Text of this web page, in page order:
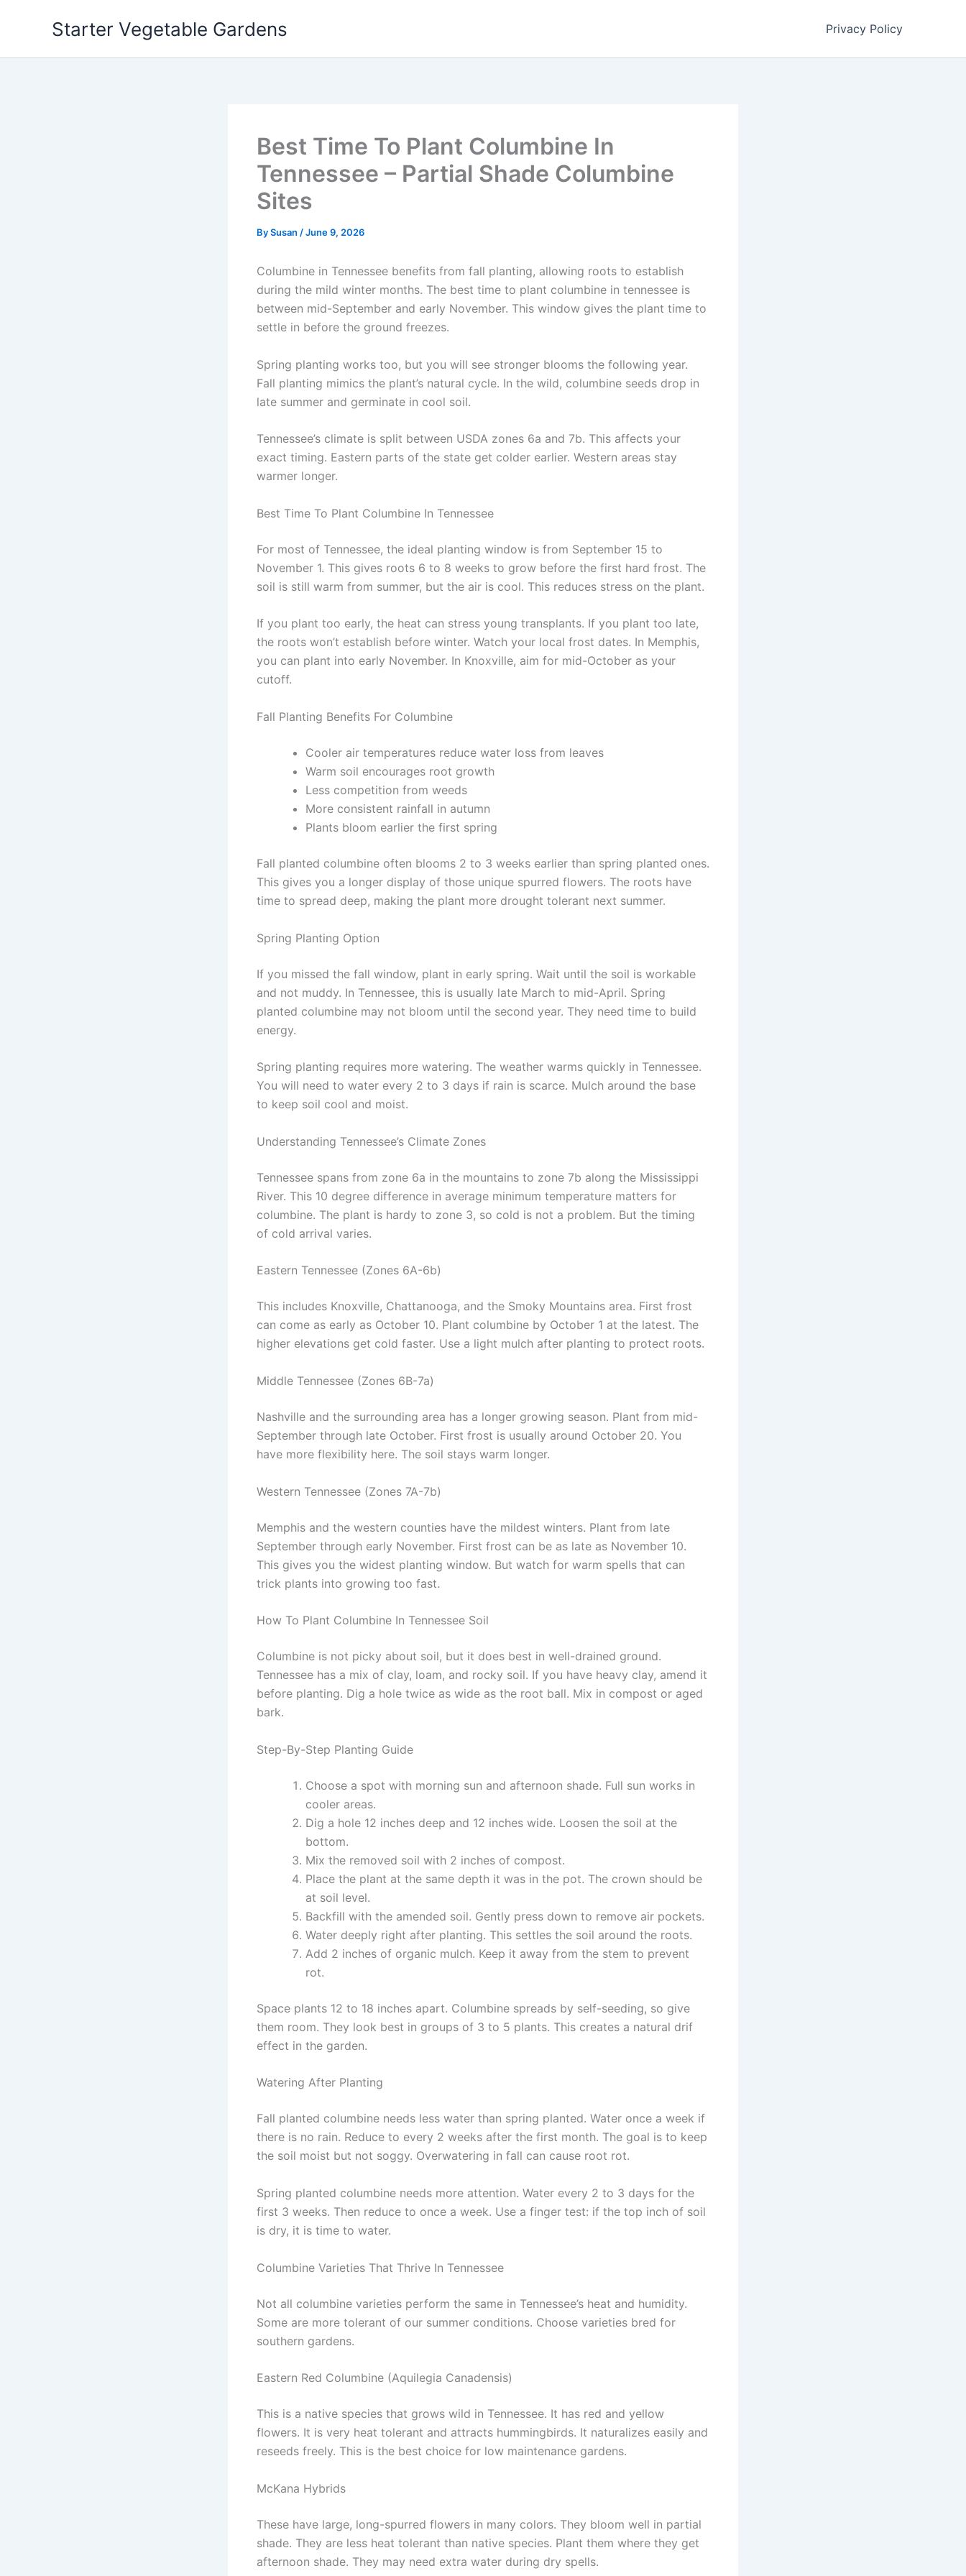
Starter Vegetable Gardens Privacy Policy
Best Time To Plant Columbine In
Tennessee – Partial Shade Columbine
Sites
BySusan /June 9, 2026
Columbine in Tennessee benefits from fall planting, allowing roots to establish
during the mild winter months. The best time to plant columbine in tennessee is
between mid-September and early November. This window gives the plant time to
settle in before the ground freezes.
Spring planting works too, but you will see stronger blooms the following year.
Fall planting mimics the plant’s natural cycle. In the wild, columbine seeds drop in
late summer and germinate in cool soil.
Tennessee’s climate is split between USDA zones 6a and 7b. This affects your
exact timing. Eastern parts of the state get colder earlier. Western areas stay
warmer longer.
Best Time To Plant Columbine In Tennessee
For most of Tennessee, the ideal planting window is from September 15 to
November 1. This gives roots 6 to 8 weeks to grow before the first hard frost. The
soil is still warm from summer, but the air is cool. This reduces stress on the plant.
If you plant too early, the heat can stress young transplants. If you plant too late,
the roots won’t establish before winter. Watch your local frost dates. In Memphis,
you can plant into early November. In Knoxville, aim for mid-October as your
cutoff.
Fall Planting Benefits For Columbine
Cooler air temperatures reduce water loss from leaves
Warm soil encourages root growth
Less competition from weeds
More consistent rainfall in autumn
Plants bloom earlier the first spring
Fall planted columbine often blooms 2 to 3 weeks earlier than spring planted ones.
This gives you a longer display of those unique spurred flowers. The roots have
time to spread deep, making the plant more drought tolerant next summer.
Spring Planting Option
If you missed the fall window, plant in early spring. Wait until the soil is workable
and not muddy. In Tennessee, this is usually late March to mid-April. Spring
planted columbine may not bloom until the second year. They need time to build
energy.
Spring planting requires more watering. The weather warms quickly in Tennessee.
You will need to water every 2 to 3 days if rain is scarce. Mulch around the base
to keep soil cool and moist.
Understanding Tennessee’s Climate Zones
Tennessee spans from zone 6a in the mountains to zone 7b along the Mississippi
River. This 10 degree difference in average minimum temperature matters for
columbine. The plant is hardy to zone 3, so cold is not a problem. But the timing
of cold arrival varies.
Eastern Tennessee (Zones 6A-6b)
This includes Knoxville, Chattanooga, and the Smoky Mountains area. First frost
can come as early as October 10. Plant columbine by October 1 at the latest. The
higher elevations get cold faster. Use a light mulch after planting to protect roots.
Middle Tennessee (Zones 6B-7a)
Nashville and the surrounding area has a longer growing season. Plant from mid-
September through late October. First frost is usually around October 20. You
have more flexibility here. The soil stays warm longer.
Western Tennessee (Zones 7A-7b)
Memphis and the western counties have the mildest winters. Plant from late
September through early November. First frost can be as late as November 10.
This gives you the widest planting window. But watch for warm spells that can
trick plants into growing too fast.
How To Plant Columbine In Tennessee Soil
Columbine is not picky about soil, but it does best in well-drained ground.
Tennessee has a mix of clay, loam, and rocky soil. If you have heavy clay, amend it
before planting. Dig a hole twice as wide as the root ball. Mix in compost or aged
bark.
Step-By-Step Planting Guide
Choose a spot with morning sun and afternoon shade. Full sun works in
cooler areas.
Dig a hole 12 inches deep and 12 inches wide. Loosen the soil at the
bottom.
Mix the removed soil with 2 inches of compost.
Place the plant at the same depth it was in the pot. The crown should be
at soil level.
Backfill with the amended soil. Gently press down to remove air pockets.
Water deeply right after planting. This settles the soil around the roots.
Add 2 inches of organic mulch. Keep it away from the stem to prevent
rot.
Space plants 12 to 18 inches apart. Columbine spreads by self-seeding, so give
them room. They look best in groups of 3 to 5 plants. This creates a natural drif
effect in the garden.
Watering After Planting
Fall planted columbine needs less water than spring planted. Water once a week if
there is no rain. Reduce to every 2 weeks after the first month. The goal is to keep
the soil moist but not soggy. Overwatering in fall can cause root rot.
Spring planted columbine needs more attention. Water every 2 to 3 days for the
first 3 weeks. Then reduce to once a week. Use a finger test: if the top inch of soil
is dry, it is time to water.
Columbine Varieties That Thrive In Tennessee
Not all columbine varieties perform the same in Tennessee’s heat and humidity.
Some are more tolerant of our summer conditions. Choose varieties bred for
southern gardens.
Eastern Red Columbine (Aquilegia Canadensis)
This is a native species that grows wild in Tennessee. It has red and yellow
flowers. It is very heat tolerant and attracts hummingbirds. It naturalizes easily and
reseeds freely. This is the best choice for low maintenance gardens.
McKana Hybrids
These have large, long-spurred flowers in many colors. They bloom well in partial
shade. They are less heat tolerant than native species. Plant them where they get
afternoon shade. They may need extra water during dry spells.